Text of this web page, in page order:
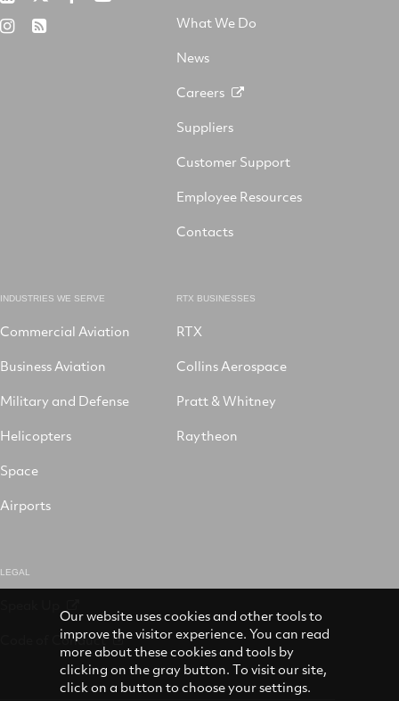
on
RTX RSS
What We Do
News
Careers
Suppliers
Customer Support
Employee Resources
Contacts
INDUSTRIES WE SERVE
Commercial Aviation
Business Aviation
Military and Defense
Helicopters
Space
Airports
RTX BUSINESSES
RTX
Collins Aerospace
Pratt & Whitney
Raytheon
LEGAL
Code of Conduct
Our website uses cookies and other tools to
improve the visitor experience. You can read
more about these cookies and tools by
clicking on the gray button. To visit our site,
click on a button to choose your settings.